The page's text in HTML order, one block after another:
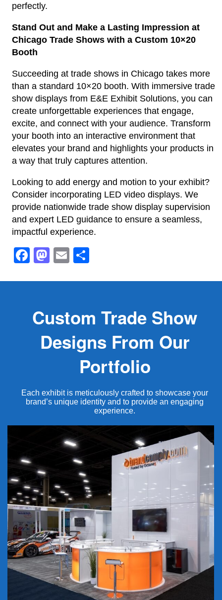
perfectly.
Stand Out and Make a Lasting Impression at
Chicago Trade Shows with a Custom 10×20
Booth
Succeeding at trade shows in Chicago takes more
than a standard 10×20 booth. With immersive trade
show displays from E&E Exhibit Solutions, you can
create unforgettable experiences that engage,
excite, and connect with your audience. Transform
your booth into an interactive environment that
elevates your brand and highlights your products in
a way that truly captures attention.
Looking to add energy and motion to your exhibit?
Consider incorporating LED video displays. We
provide nationwide trade show display supervision
and expert LED guidance to ensure a seamless,
impactful experience.
Facebook
Mastodon
Email
Custom Trade Show
Designs From Our
Portfolio
Each exhibit is meticulously crafted to showcase your
brand’s unique identity and to provide an engaging
experience.